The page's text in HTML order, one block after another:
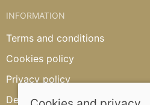
INFORMATION
Terms and conditions
Cookies policy
Privacy policy
Delivery and returns policy